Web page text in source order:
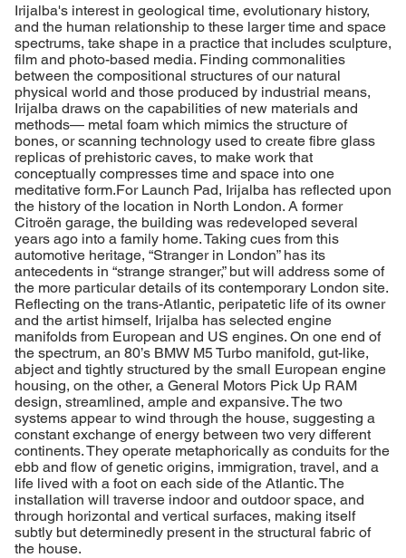
Irijalba's interest in geological time, evolutionary history,
and the human relationship to these larger time and space
spectrums, take shape in a practice that includes sculpture,
film and photo-based media. Finding commonalities
between the compositional structures of our natural
physical world and those produced by industrial means,
Irijalba draws on the capabilities of new materials and
methods— metal foam which mimics the structure of
bones, or scanning technology used to create fibre glass
replicas of prehistoric caves, to make work that
conceptually compresses time and space into one
meditative form.For Launch Pad, Irijalba has reflected upon
the history of the location in North London. A former
Citroën garage, the building was redeveloped several
years ago into a family home. Taking cues from this
automotive heritage, “Stranger in London” has its
antecedents in “strange stranger,” but will address some of
the more particular details of its contemporary London site.
Reflecting on the trans-Atlantic, peripatetic life of its owner
and the artist himself, Irijalba has selected engine
manifolds from European and US engines. On one end of
the spectrum, an 80’s BMW M5 Turbo manifold, gut-like,
abject and tightly structured by the small European engine
housing, on the other, a General Motors Pick Up RAM
design, streamlined, ample and expansive. The two
systems appear to wind through the house, suggesting a
constant exchange of energy between two very different
continents. They operate metaphorically as conduits for the
ebb and flow of genetic origins, immigration, travel, and a
life lived with a foot on each side of the Atlantic. The
installation will traverse indoor and outdoor space, and
through horizontal and vertical surfaces, making itself
subtly but determinedly present in the structural fabric of
the house.